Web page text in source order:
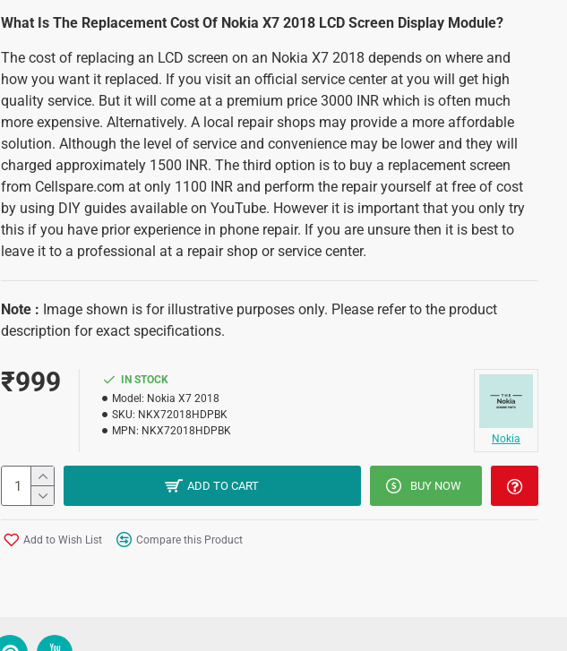
What Is The Replacement Cost Of Nokia X7 2018 LCD Screen Display Module?
The cost of replacing an LCD screen on an Nokia X7 2018 depends on where and
how you want it replaced. If you visit an official service center at you will get high
quality service. But it will come at a premium price 3000 INR which is often much
more expensive. Alternatively. A local repair shops may provide a more affordable
solution. Although the level of service and convenience may be lower and they will
charged approximately 1500 INR. The third option is to buy a replacement screen
from Cellspare.com at only 1100 INR and perform the repair yourself at free of cost
by using DIY guides available on YouTube. However it is important that you only try
this if you have prior experience in phone repair. If you are unsure then it is best to
leave it to a professional at a repair shop or service center.
Note : Image shown is for illustrative purposes only. Please refer to the product
description for exact specifications.
₹999
IN STOCK
Model: Nokia X7 2018
SKU: NKX72018HDPBK
MPN: NKX72018HDPBK
Nokia
ADD TO CART BUY NOW
Add to Wish List Compare this Product